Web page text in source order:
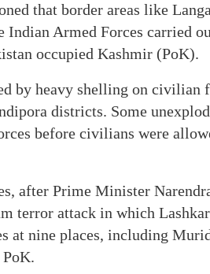
that border areas like
Indian Armed Forces carried
occupied Kashmir (PoK).
by heavy shelling on
districts. Some
before civilians were
after Prime Minister
terror attack in which
at nine places, including